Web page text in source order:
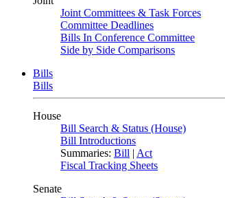
Joint Committees & Task Forces
Committee Deadlines
Bills In Conference Committee
Side by Side Comparisons
Bills
Bills
House
Bill Search & Status (House)
Bill Introductions
Summaries: Bill | Act
Fiscal Tracking Sheets
Senate